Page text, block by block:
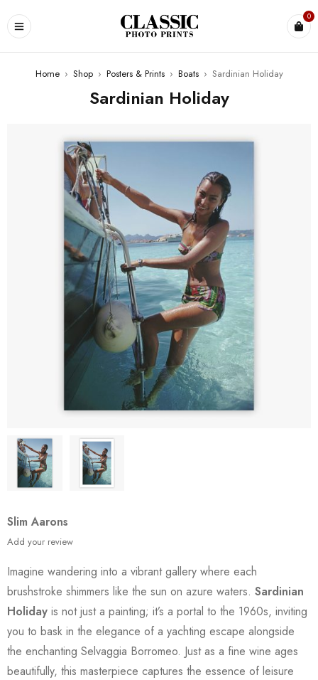
0
Home › Shop › Posters & Prints › Boats › Sardinian Holiday
Sardinian Holiday
Slim Aarons
Add your review
Imagine wandering into a vibrant gallery where each
brushstroke shimmers like the sun on azure waters. Sardinian
Holiday is not just a painting; it’s a portal to the 1960s, inviting
you to bask in the elegance of a yachting escape alongside
the enchanting Selvaggia Borromeo. Just as a fine wine ages
beautifully, this masterpiece captures the essence of leisure